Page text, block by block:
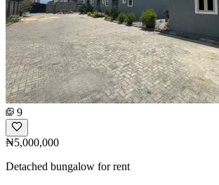
9
₦5,000,000
Detached bungalow for rent